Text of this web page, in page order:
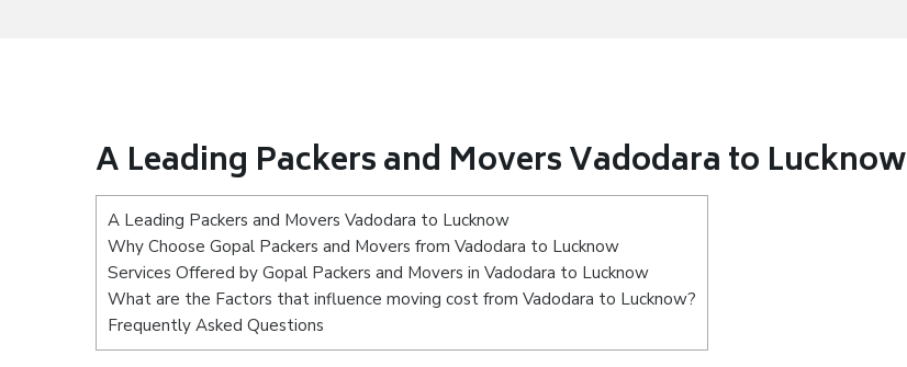
A Leading Packers and Movers Vadodara to Lucknow
A Leading Packers and Movers Vadodara to Lucknow
Why Choose Gopal Packers and Movers from Vadodara to Lucknow
Services Offered by Gopal Packers and Movers in Vadodara to Lucknow
What are the Factors that influence moving cost from Vadodara to Lucknow?
Frequently Asked Questions